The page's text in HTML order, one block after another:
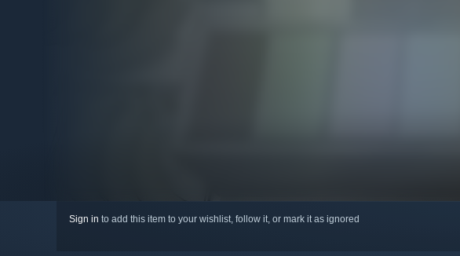
Sign in to add this item to your wishlist, follow it, or mark it as ignored